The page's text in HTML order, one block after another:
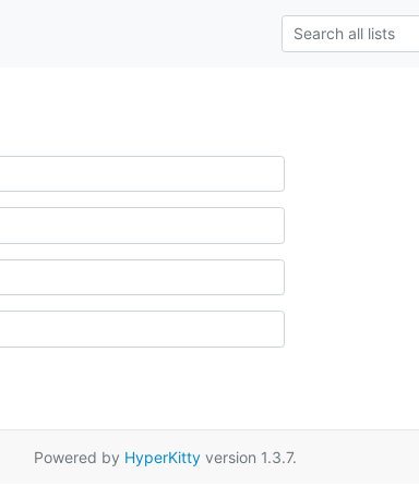
Powered by HyperKittyversion 1.3.7.